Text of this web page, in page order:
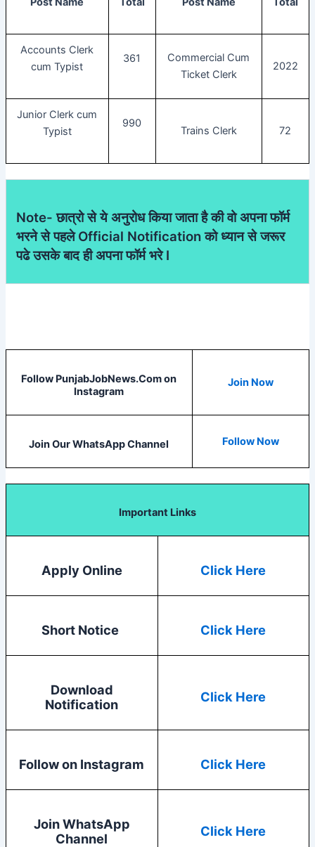
Accounts Clerk
cum Typist
361
Commercial Cum
Ticket Clerk
2022
Junior Clerk cum
Typist
990
Trains Clerk 72
Note- छात्रो से ये अनुरोध किया जाता है की वो अपना फॉर्म
भरने से पहले Official Notification को ध्यान से जरूर
पढे उसके बाद ही अपना फॉर्म भरे I
Follow PunjabJobNews.Com on
Instagram
Join Now
Join Our WhatsApp Channel Follow Now
Important Links
Apply Online Click Here
Short Notice Click Here
Download
Notification
Click Here
Follow on Instagram Click Here
Join WhatsApp
Channel
Click Here